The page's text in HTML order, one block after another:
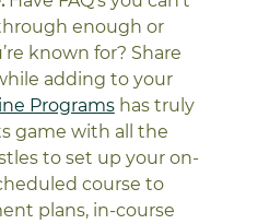
enough or
known for? Share
adding to your
Programs has truly
game with all the
to set up your on-
course to
plans, in-course